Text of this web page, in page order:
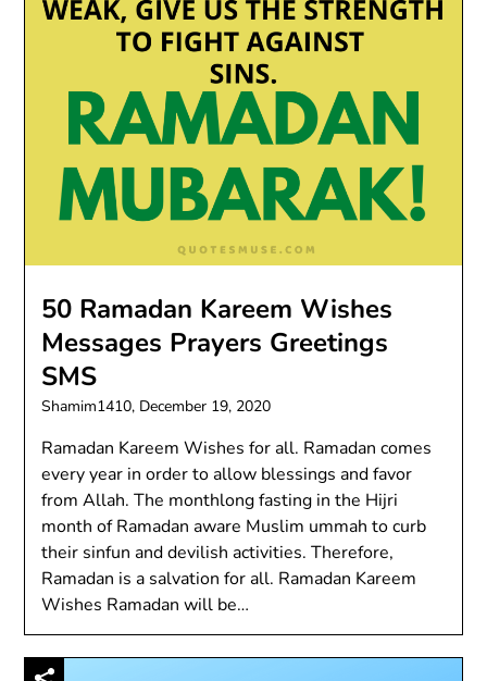
50 Ramadan Kareem Wishes
Messages Prayers Greetings
SMS
Shamim1410, December 19, 2020
Ramadan Kareem Wishes for all. Ramadan comes
every year in order to allow blessings and favor
from Allah. The monthlong fasting in the Hijri
month of Ramadan aware Muslim ummah to curb
their sinfun and devilish activities. Therefore,
Ramadan is a salvation for all. Ramadan Kareem
Wishes Ramadan will be…